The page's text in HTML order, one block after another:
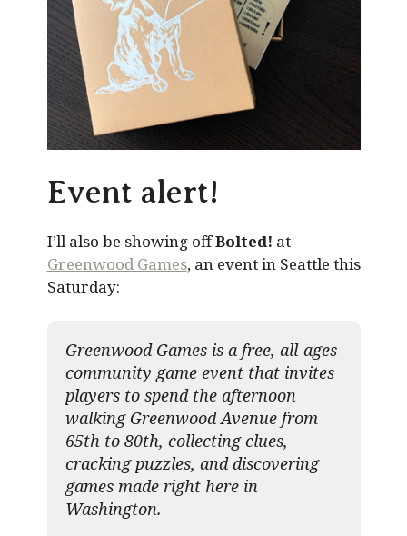
Event alert!
I’ll also be showing offBolted! at
Greenwood Games, an event in Seattle this
Saturday:
Greenwood Games is a free, all-ages
community game event that invites
players to spend the afternoon
walking Greenwood Avenue from
65th to 80th, collecting clues,
cracking puzzles, and discovering
games made right here in
Washington.